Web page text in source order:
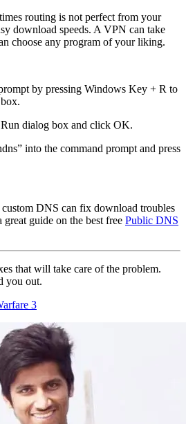
routing is not perfect from your
download speeds. A VPN can take
choose any program of your liking.
by pressing Windows Key + R to
dialog box and click OK.
into the command prompt and press
DNS can fix download troubles
guide on the best free Public DNS
that will take care of the problem.
you out.
3